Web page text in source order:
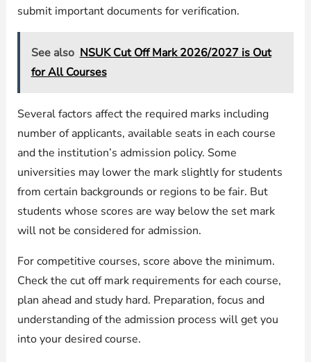
submit important documents for verification.
See also NSUK Cut Off Mark 2026/2027 is Out
for All Courses
Several factors affect the required marks including
number of applicants, available seats in each course
and the institution’s admission policy. Some
universities may lower the mark slightly for students
from certain backgrounds or regions to be fair. But
students whose scores are way below the set mark
will not be considered for admission.
For competitive courses, score above the minimum.
Check the cut off mark requirements for each course,
plan ahead and study hard. Preparation, focus and
understanding of the admission process will get you
into your desired course.